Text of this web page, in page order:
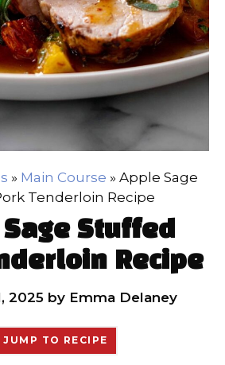
» Main Course » Apple Sage
Tenderloin Recipe
Stuffed
Recipe
2025 by Emma Delaney
JUMP TO RECIPE